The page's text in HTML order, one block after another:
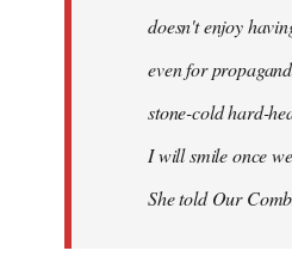
doesn't enjoy
even for
stone-cold hard-
I will smile once
She told Our